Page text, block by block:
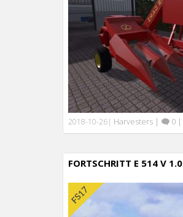
2018-10-26| Harvesters | 0 |
FORTSCHRITT E 514 V 1.0